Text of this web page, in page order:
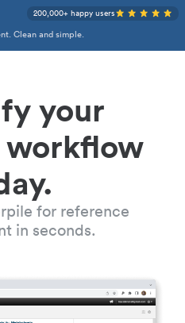
Clean and simple.
200,000+ happy users
your
workflow
for reference
in seconds.